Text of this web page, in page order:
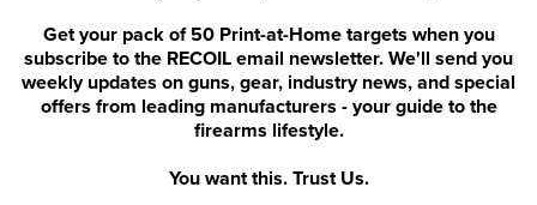
Get your pack of 50 Print-at-Home targets when you
subscribe to the RECOIL email newsletter. We'll send you
weekly updates on guns, gear, industry news, and special
offers from leading manufacturers - your guide to the
firearms lifestyle.
You want this. Trust Us.